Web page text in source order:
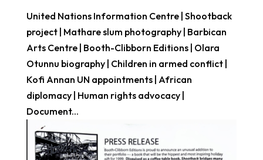
United Nations Information Centre | Shootback
project | Mathare slum photography | Barbican
Arts Centre | Booth-Clibborn Editions | Olara
Otunnu biography | Children in armed conflict |
Kofi Annan UN appointments | African
diplomacy | Human rights advocacy |
Document...